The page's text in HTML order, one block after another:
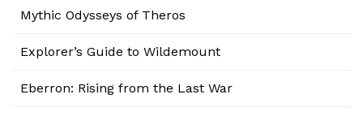
Mythic Odysseys of Theros
Explorer’s Guide to Wildemount
Eberron: Rising from the Last War